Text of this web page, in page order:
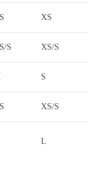
XS
S XS/S
S
XS/S
L